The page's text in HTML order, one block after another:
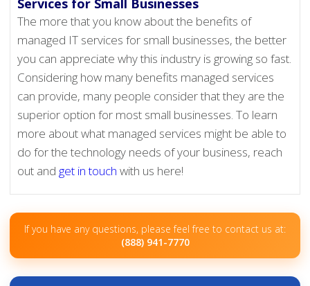
Services for Small Businesses
The more that you know about the benefits of
managed IT services for small businesses, the better
you can appreciate why this industry is growing so fast.
Considering how many benefits managed services
can provide, many people consider that they are the
superior option for most small businesses. To learn
more about what managed services might be able to
do for the technology needs of your business, reach
out and get in touch with us here!
If you have any questions, please feel free to contact us at:
(888) 941-7770